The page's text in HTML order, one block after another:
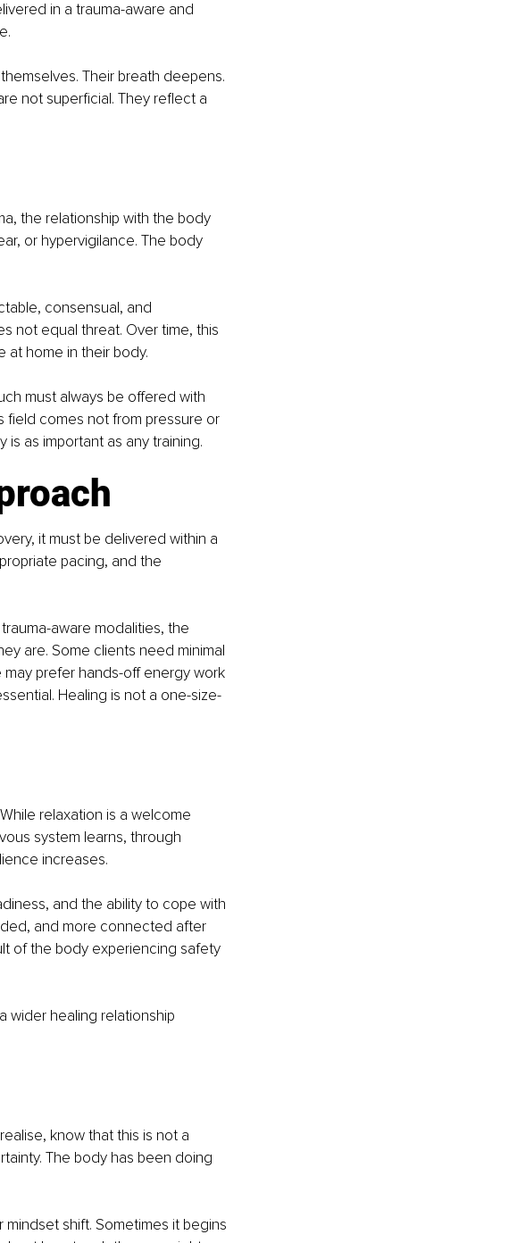
in a trauma-aware and
Their breath deepens.
not superficial. They reflect a
the relationship with the body
or hypervigilance. The body
consensual, and
not equal threat. Over time, this
home in their body.
must always be offered with
field comes not from pressure or
as important as any training.
it must be delivered within a
pacing, and the
aware modalities, the
are. Some clients need minimal
prefer hands-off energy work
Healing is not a one-size-
relaxation is a welcome
system learns, through
increases.
and the ability to cope with
and more connected after
of the body experiencing safety
wider healing relationship
know that this is not a
The body has been doing
shift. Sometimes it begins